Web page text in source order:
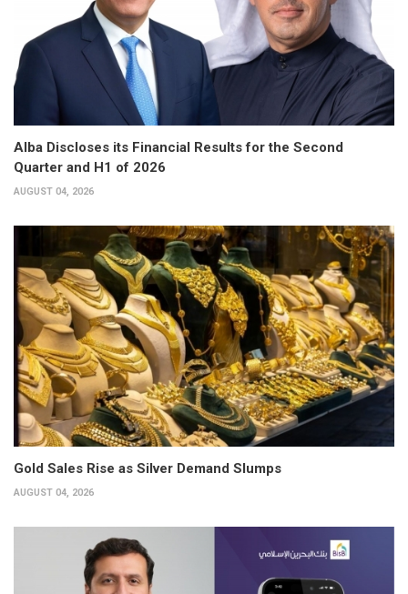
Alba Discloses its Financial Results for the Second
Quarter and H1 of 2026
AUGUST 04, 2026
Gold Sales Rise as Silver Demand Slumps
AUGUST 04, 2026